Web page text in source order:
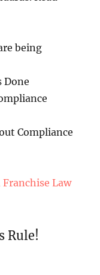
being
Done
Compliance
Law
Rule!